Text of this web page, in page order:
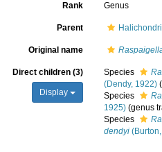
Rank Genus
Parent
Original name
Direct children (3)
Display
Species
(Dendy, 1922)
Species
1925) (genus
Species
dendyi